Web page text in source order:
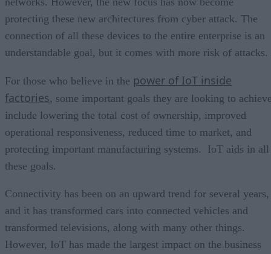
protecting these new architectures from cyber attack. The
connection of all these devices to the entire enterprise is an
understandable goal, but it comes with more risk of attacks.
For those who believe in the power of IoT inside
factories, some important goals they are looking to
include lowering the total cost of ownership, improved
operational responsiveness, reduced time to market, and
protecting important manufacturing systems. IoT aids in all
these goals.
Connectivity has been on an upward trend for several years,
and it has transformed cars into connected vehicles and
transformed televisions, along with many other things.
However, IoT has made the largest impact on the business